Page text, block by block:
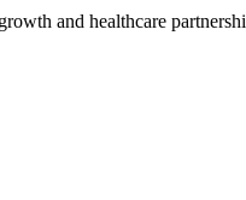
and healthcare